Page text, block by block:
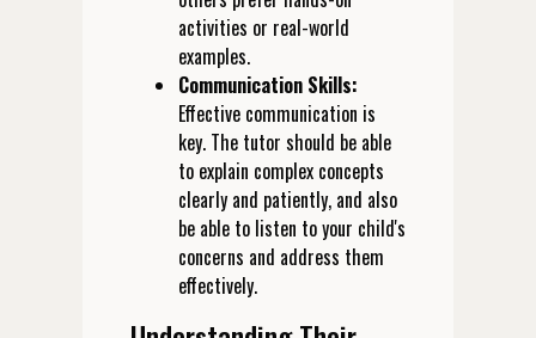
activities or real-world
examples.
Communication Skills:
Effective communication is
key. The tutor should be able
to explain complex concepts
clearly and patiently, and also
be able to listen to your child's
concerns and address them
effectively.